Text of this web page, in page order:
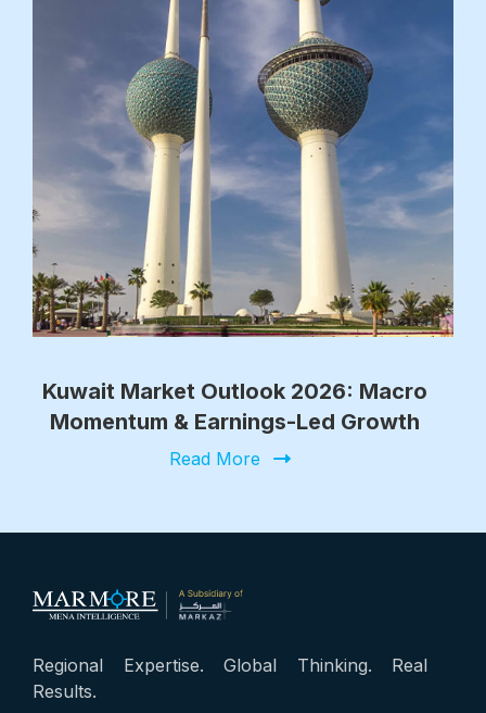
Kuwait Market Outlook 2026: Macro
Momentum & Earnings-Led Growth
Read More
Regional Expertise. Global Thinking. Real
Results.